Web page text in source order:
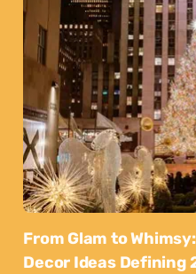
From Glam to
Decor Ideas Defining